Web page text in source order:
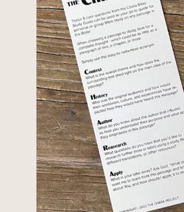
Understanding Biblical Covenants If
time reading the Bible, you’ve probably
the word covenant. But what exactly is
and why does it matter so much
Our full article, Understanding Biblical
walks...